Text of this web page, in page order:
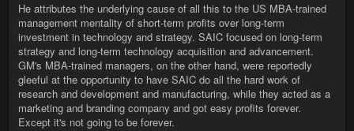
He attributes the underlying cause of all this to the US MBA-trained
management mentality of short-term profits over long-term
investment in technology and strategy. SAIC focused on long-term
strategy and long-term technology acquisition and advancement.
GM's MBA-trained managers, on the other hand, were reportedly
gleeful at the opportunity to have SAIC do all the hard work of
research and development and manufacturing, while they acted as a
marketing and branding company and got easy profits forever.
Except it's not going to be forever.